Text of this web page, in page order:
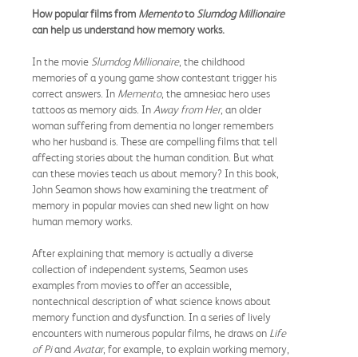
How popular films from MementotoSlumdog Millionaire
can help us understand how memory works.
In the movie Slumdog Millionaire, the childhood
memories of a young game show contestant trigger his
correct answers. In Memento, the amnesiac hero uses
tattoos as memory aids. In Away from Her, an older
woman suffering from dementia no longer remembers
who her husband is. These are compelling films that tell
affecting stories about the human condition. But what
can these movies teach us about memory? In this book,
John Seamon shows how examining the treatment of
memory in popular movies can shed new light on how
human memory works.
After explaining that memory is actually a diverse
collection of independent systems, Seamon uses
examples from movies to offer an accessible,
nontechnical description of what science knows about
memory function and dysfunction. In a series of lively
encounters with numerous popular films, he draws on Life
of Piand Avatar, for example, to explain working memory,